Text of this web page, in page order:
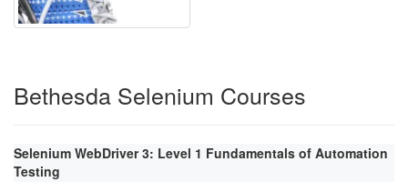
Bethesda Selenium Courses
Selenium WebDriver 3: Level 1 Fundamentals of Automation
Testing